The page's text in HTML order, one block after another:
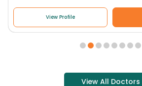
View Profile
View All Doctors